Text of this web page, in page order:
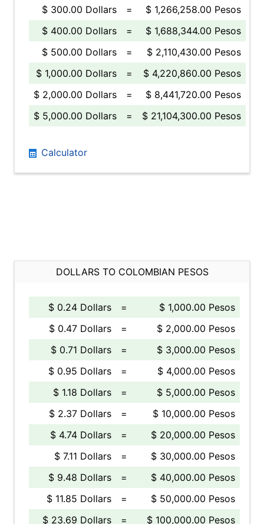
$ 300.00 Dollars
=
$ 1,266,258.00 Pesos
$ 400.00 Dollars
=
$ 1,688,344.00 Pesos
$ 500.00 Dollars
=
$ 2,110,430.00 Pesos
$ 1,000.00 Dollars
=
$ 4,220,860.00 Pesos
$ 2,000.00 Dollars
=
$ 8,441,720.00 Pesos
$ 5,000.00 Dollars
= $ 21,104,300.00 Pesos
Calculator
DOLLARS TO COLOMBIAN PESOS
$ 0.24 Dollars =
$ 1,000.00 Pesos
$ 0.47 Dollars
=
$ 2,000.00 Pesos
$ 0.71 Dollars
=
$ 3,000.00 Pesos
$ 0.95 Dollars
=
$ 4,000.00 Pesos
$ 1.18 Dollars
=
$ 5,000.00 Pesos
$ 2.37 Dollars
=
$ 10,000.00 Pesos
$ 4.74 Dollars
=
$ 20,000.00 Pesos
$ 7.11 Dollars
=
$ 30,000.00 Pesos
$ 9.48 Dollars
=
$ 40,000.00 Pesos
$ 11.85 Dollars
=
$ 50,000.00 Pesos
$ 23.69 Dollars
= $ 100,000.00 Pesos